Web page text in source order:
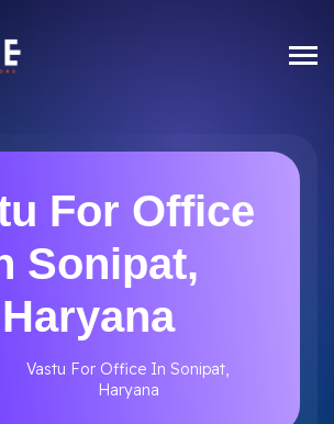
For Office
Sonipat,
Haryana
Vastu For Office In Sonipat,
Haryana